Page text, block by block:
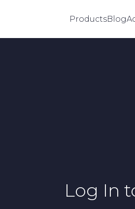
ProductsBlog
Log In